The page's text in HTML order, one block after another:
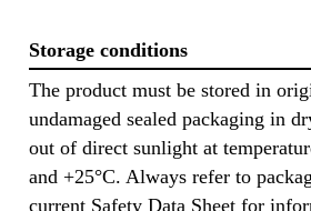
Storage conditions
The product must be stored in
undamaged sealed packaging in
out of direct sunlight at
and +25°C. Always refer to
current Safety Data Sheet for